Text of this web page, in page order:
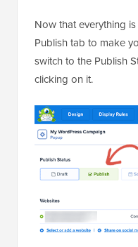
Now that everything
Publish tab to make
switch to the Publish
clicking on it.